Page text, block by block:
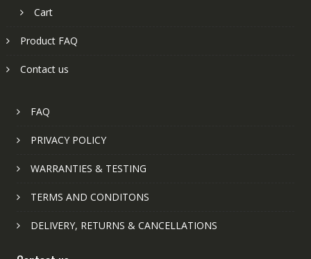
Cart
Product FAQ
Contact us
FAQ
PRIVACY POLICY
WARRANTIES & TESTING
TERMS AND CONDITONS
DELIVERY, RETURNS & CANCELLATIONS